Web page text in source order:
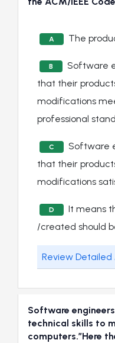
A The
B
Software
that their
modifications
professional
C
Software
that their
modifications
D
It means
/created should
Review Detailed
Software
technical skills to
computers.”Here